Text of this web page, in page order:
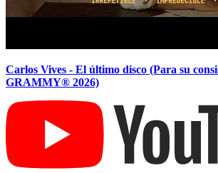
Carlos Vives - El último disco (Para su
GRAMMY® 2026)